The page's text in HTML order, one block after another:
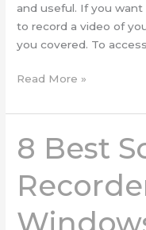
and useful. If you
to record a video of
you covered. To
Read More »
8 Best
8
Best
Screen
Recorders
for